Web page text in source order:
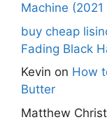
Machine
buy cheap
Fading Black
Kevin on How
Butter
Matthew